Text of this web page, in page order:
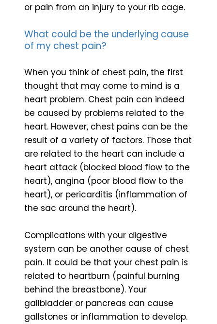
or pain from an injury to your rib cage.
What could be the underlying cause
of my chest pain?
When you think of chest pain, the first
thought that may come to mind is a
heart problem. Chest pain can indeed
be caused by problems related to the
heart. However, chest pains can be the
result of a variety of factors. Those that
are related to the heart can include a
heart attack (blocked blood flow to the
heart), angina (poor blood flow to the
heart), or pericarditis (inflammation of
the sac around the heart).
Complications with your digestive
system can be another cause of chest
pain. It could be that your chest pain is
related to heartburn (painful burning
behind the breastbone). Your
gallbladder or pancreas can cause
gallstones or inflammation to develop.